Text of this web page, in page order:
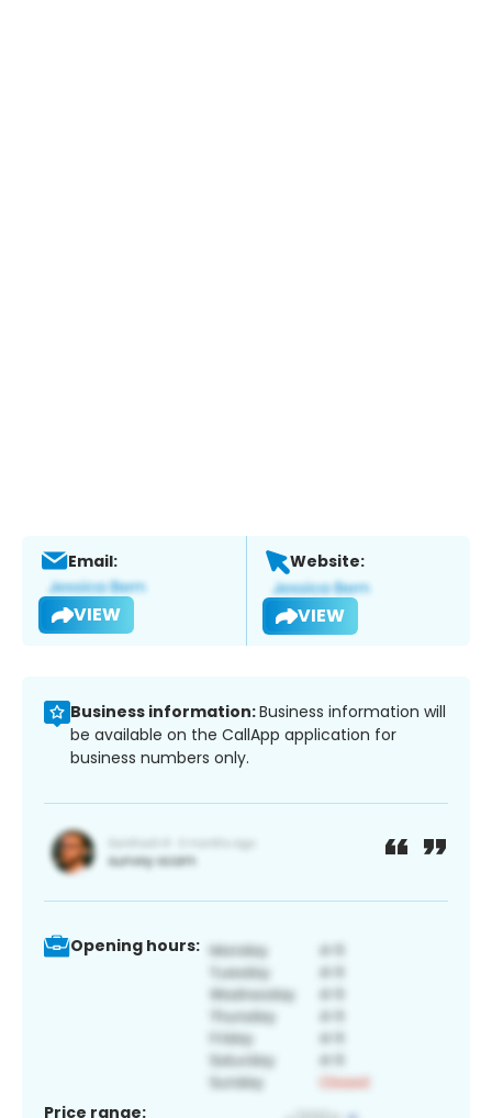
Email:
VIEW
Website:
VIEW
Business information:Business information will
be available on the CallApp application for
business numbers only.
Opening hours:
Price range: